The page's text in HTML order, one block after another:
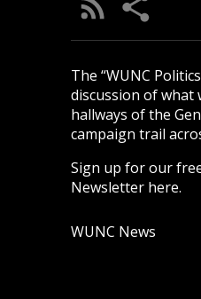
The “WUNC
discussion of what
hallways of the
campaign trail
Sign up for our
Newsletter here.
WUNC News